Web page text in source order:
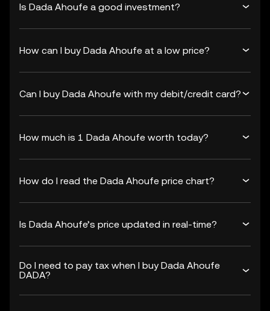
Is Dada Ahoufe a good investment?
How can I buy Dada Ahoufe at a low price?
Can I buy Dada Ahoufe with my debit/credit card?
How much is 1 Dada Ahoufe worth today?
How do I read the Dada Ahoufe price chart?
Is Dada Ahoufe’s price updated in real-time?
Do I need to pay tax when I buy Dada Ahoufe
DADA?